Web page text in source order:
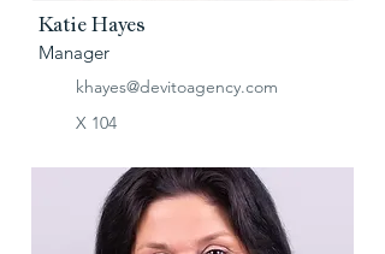
Katie Hayes
Manager
khayes@devitoagency.com
X 104